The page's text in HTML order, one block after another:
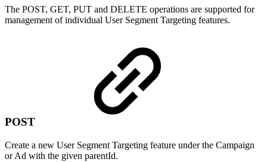
The POST, GET, PUT and DELETE operations are supported for
management of individual User Segment Targeting features.
POST
Create a new User Segment Targeting feature under the Campaign
or Ad with the given parentId.